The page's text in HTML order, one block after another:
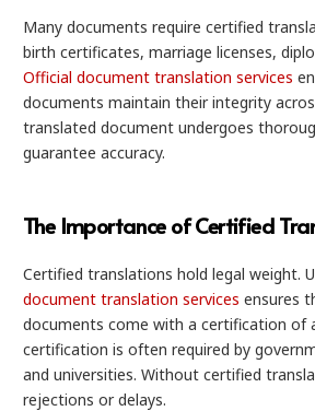
Many documents require certified
birth certificates, marriage licenses,
Official document translation services
documents maintain their integrity
translated document undergoes
guarantee accuracy.
The Importance of Certified
Certified translations hold legal weight.
document translation services ensures
documents come with a certification of
certification is often required by
and universities. Without certified
rejections or delays.